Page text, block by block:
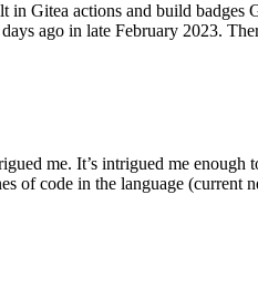
Gitea actions and build badges
ago in late February 2023.
me. It’s intrigued me
of code in the language